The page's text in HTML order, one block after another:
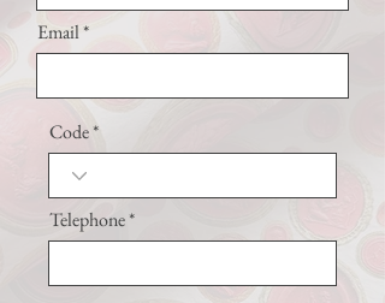
Email
Code
Telephone